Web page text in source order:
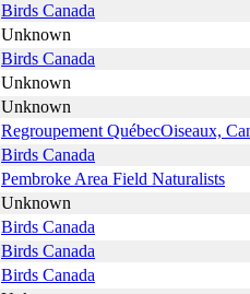
Birds Canada
Unknown
Birds Canada
Unknown
Unknown
Regroupement QuébecOiseaux,
Birds Canada
Pembroke Area Field Naturalists
Unknown
Birds Canada
Birds Canada
Birds Canada